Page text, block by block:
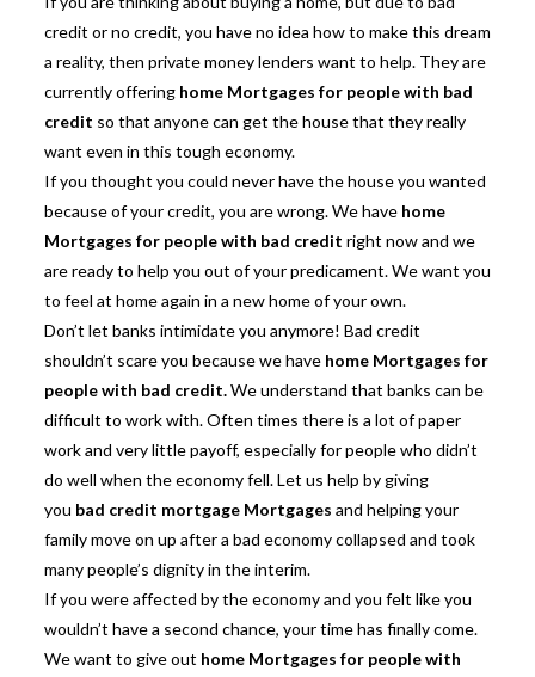
credit or no credit, you have no idea how to make this dream
a reality, then private money lenders want to help. They are
currently offering home Mortgages for people with bad
credit so that anyone can get the house that they really
want even in this tough economy.
If you thought you could never have the house you wanted
because of your credit, you are wrong. We have home
Mortgages for people with bad credit right now and we
are ready to help you out of your predicament. We want you
to feel at home again in a new home of your own.
Don’t let banks intimidate you anymore! Bad credit
shouldn’t scare you because we have home Mortgages for
people with bad credit.We understand that banks can be
difficult to work with. Often times there is a lot of paper
work and very little payoff, especially for people who didn’t
do well when the economy fell. Let us help by giving
you bad credit mortgage Mortgages and helping your
family move on up after a bad economy collapsed and took
many people’s dignity in the interim.
If you were affected by the economy and you felt like you
wouldn’t have a second chance, your time has finally come.
We want to give out home Mortgages for people with